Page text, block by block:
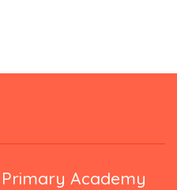
Academy